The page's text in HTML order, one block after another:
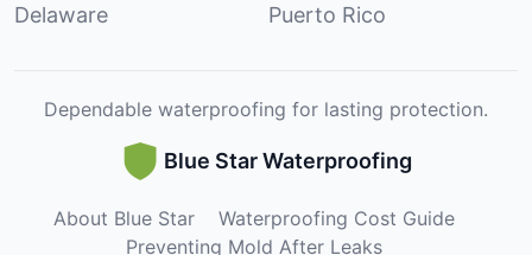
Delaware Puerto Rico
Dependable waterproofing for lasting protection.
Blue Star Waterproofing
About Blue Star
Waterproofing Cost Guide
Preventing Mold After Leaks